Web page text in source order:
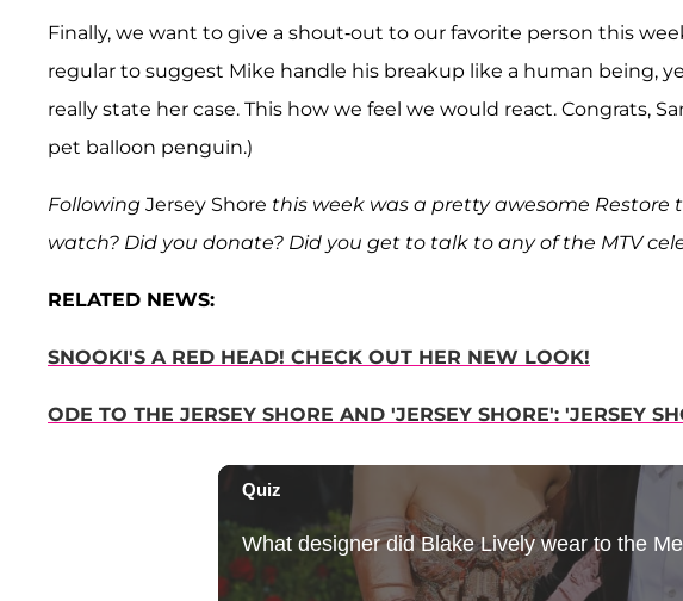
Finally, we want to give a shout-out to our favorite person this
regular to suggest Mike handle his breakup like a human being,
really state her case. This how we feel we would react. Congrats,
pet balloon penguin.)
Following Jersey Shore this week was a pretty awesome Restore
watch? Did you donate? Did you get to talk to any of the MTV
RELATED NEWS:
SNOOKI'S A RED HEAD! CHECK OUT HER NEW LOOK!
ODE TO THE JERSEY SHORE AND 'JERSEY SHORE': 'JERSEY